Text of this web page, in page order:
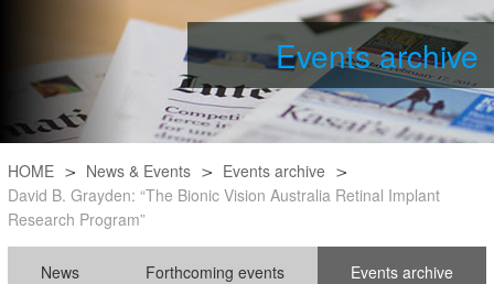
Events archive
HOME News & Events
Events archive
David B. Grayden: “The Bionic Vision Australia Retinal Implant
Research Program”
News Forthcoming events Events archive